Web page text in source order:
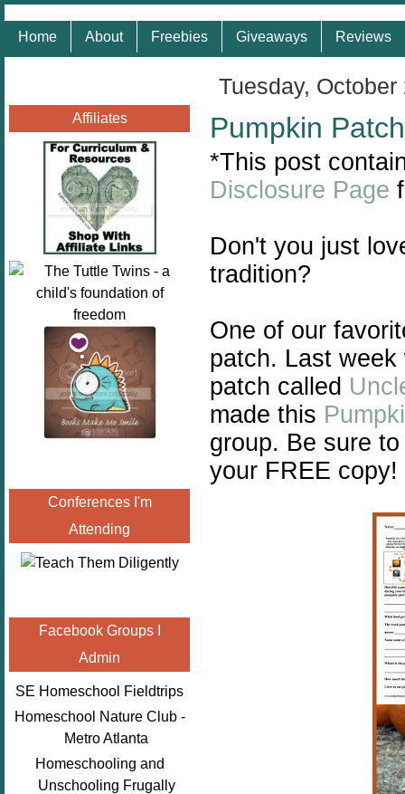
Home About Freebies Giveaways Reviews
Affiliates
Conferences I'm
Attending
Facebook Groups I
Admin
SE Homeschool Fieldtrips
Homeschool Nature Club -
Metro Atlanta
Homeschooling and
Unschooling Frugally
Tuesday, October
Pumpkin
*This post
Disclosure Page
Don't you just
tradition?
One of our
patch. Last
patch called
made this
group. Be sure
your FREE copy!